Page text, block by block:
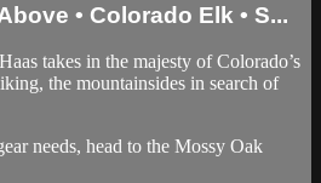
• Colorado Elk • S...
takes in the majesty of Colorado’s
the mountainsides in search of
needs, head to the Mossy Oak